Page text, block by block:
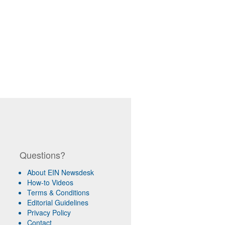
Questions?
About EIN Newsdesk
How-to Videos
Terms & Conditions
Editorial Guidelines
Privacy Policy
Contact